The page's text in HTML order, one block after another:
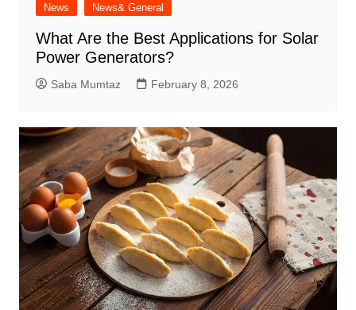
News News& General
What Are the Best Applications for Solar
Power Generators?
Saba Mumtaz February 8, 2026